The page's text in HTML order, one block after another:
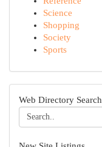
Science
Shopping
Society
Sports
Web Directory Search